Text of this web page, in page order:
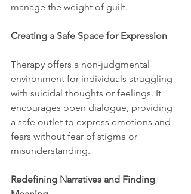
manage the weight of guilt.
Creating a Safe Space for Expression
Therapy offers a non-judgmental
environment for individuals struggling
with suicidal thoughts or feelings. It
encourages open dialogue, providing
a safe outlet to express emotions and
fears without fear of stigma or
misunderstanding.
Redefining Narratives and Finding